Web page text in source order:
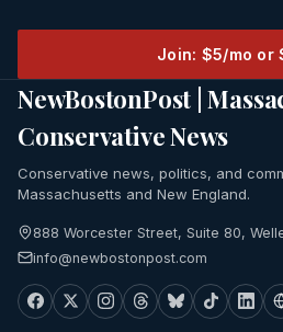
Join: $5/mo or
NewBostonPost |
Conservative News
Conservative news, politics, and
Massachusetts and New England.
888 Worcester Street, Suite 80,
info@newbostonpost.com